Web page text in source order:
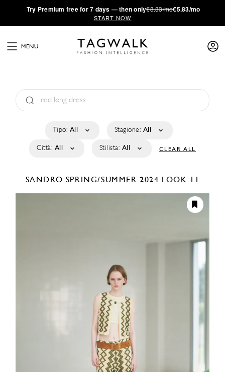
·Try Premium free for 7 days — then only€8.33/mo€5.83/mo
START NOW
MENU
Tipo: All Stagione: All
Città: All Stilista: All CLEAR ALL
SANDRO SPRING/SUMMER 2024 LOOK 11